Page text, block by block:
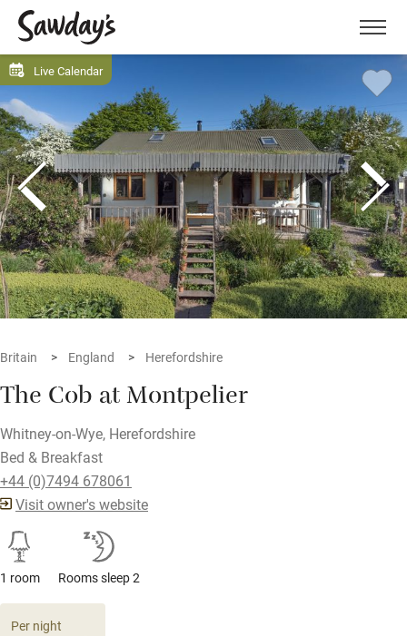
Menu
Live Calendar
Britain England Herefordshire
The Cob at Montpelier
Whitney-on-Wye, Herefordshire
Bed & Breakfast
+44 (0)7494 678061
Visit owner's website
1 room Rooms sleep 2
Per night